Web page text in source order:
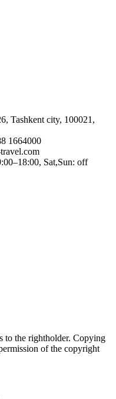
Tashkent city, 100021,
1664000
Sat,Sun: off
to the rightholder. Copying
of the copyright